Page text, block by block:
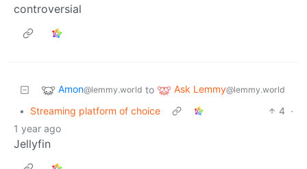
controversial
Amon@lemmy.world to Ask Lemmy@lemmy.world
• Streaming platform of choice 4 ·
1 year ago
Jellyfin